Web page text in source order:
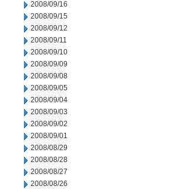
2008/09/16
2008/09/15
2008/09/12
2008/09/11
2008/09/10
2008/09/09
2008/09/08
2008/09/05
2008/09/04
2008/09/03
2008/09/02
2008/09/01
2008/08/29
2008/08/28
2008/08/27
2008/08/26